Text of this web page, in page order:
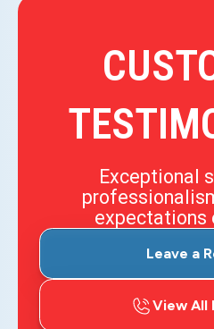
Exceptional
expectations
Leave a
View All